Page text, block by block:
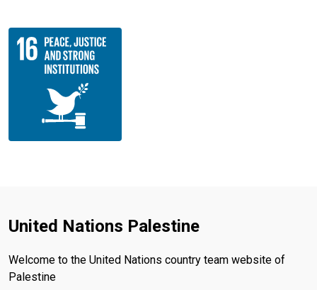
United Nations Palestine
Welcome to the United Nations country team website of
Palestine